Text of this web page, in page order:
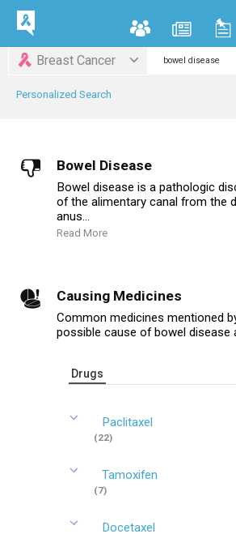
Breast Cancer
Personalized Search
Bowel Disease
Bowel disease is a pathologic
of the alimentary canal from the
anus...
Read More
Causing Medicines
Common medicines mentioned
possible cause of bowel disease
Drugs
Paclitaxel
(22)
Tamoxifen
(7)
Docetaxel